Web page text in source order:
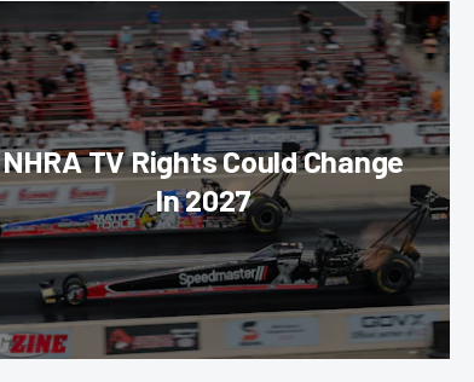
NHRA TV Rights Could Change
In 2027